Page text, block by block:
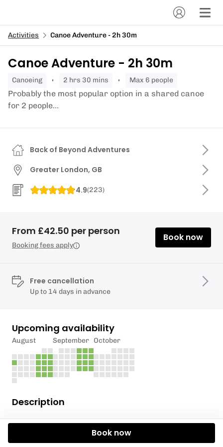
Activities Canoe Adventure - 2h 30m
Canoe Adventure - 2h 30m
canoeing 2 hrs 30 mins Max 6 people
Probably the most popular option in a shared canoe
for 2 people...
Description
Our 2.5 hour Self Guided Canoe Adventures, for 2
people in each boat, are probably the most popular
Back of Beyond Adventures
Greater London, GB
4.9(223)
From £42.50 per person
Booking fees apply
Book now
Free cancellation
Up to 14 days in advance
Upcoming availability
August September October
Book now